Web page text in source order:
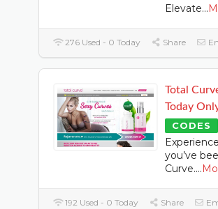
Elevate...
276 Used - 0 Today Share
Total
Today
CODES
you’ve
Curve....
192 Used - 0 Today Share